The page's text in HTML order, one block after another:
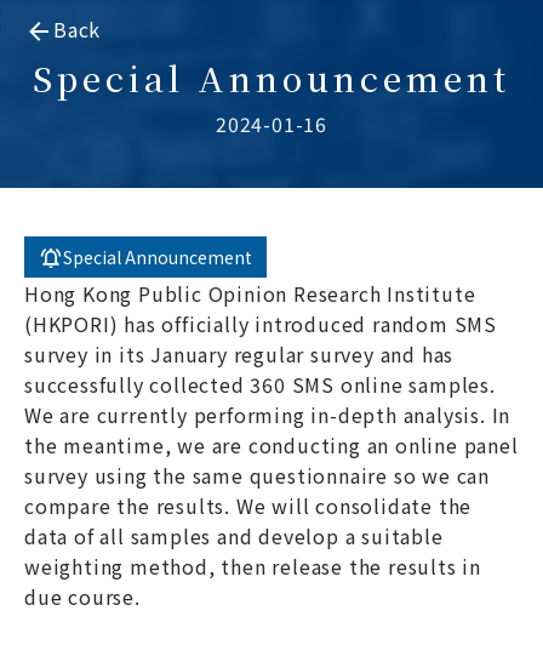
Back
Special Announcement
2024-01-16
Special Announcement
Hong Kong Public Opinion Research Institute
(HKPORI) has officially introduced random SMS
survey in its January regular survey and has
successfully collected 360 SMS online samples.
We are currently performing in-depth analysis. In
the meantime, we are conducting an online panel
survey using the same questionnaire so we can
compare the results. We will consolidate the
data of all samples and develop a suitable
weighting method, then release the results in
due course.